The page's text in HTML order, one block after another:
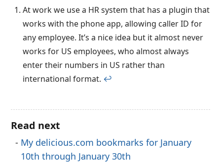
At work we use a HR system that has a plugin that
works with the phone app, allowing caller ID for
any employee. It’s a nice idea but it almost never
works for US employees, who almost always
enter their numbers in US rather than
international format. ↩︎
Read next
My delicious.com bookmarks for January
10th through January 30th